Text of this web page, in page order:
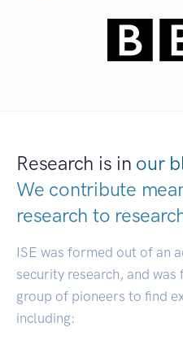
Research is in our
We contribute
research to
ISE was formed out of an
security research, and
group of pioneers to find
including: